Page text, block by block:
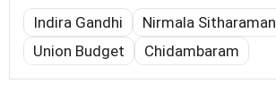
Indira Gandhi
Nirmala Sitharaman
Union Budget
Chidambaram